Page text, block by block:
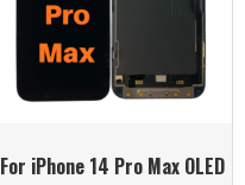
For iPhone 14 Pro Max OLED